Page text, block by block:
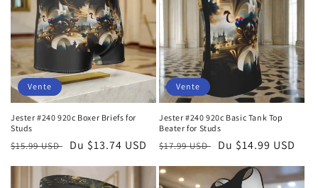
Vente
Jester #240 920c Boxer Briefs for
Studs
Prix
habituel
$15.99 USD
Prix
soldé
Du $13.74 USD
Vente
Jester #240 920c Basic Tank Top
Beater for Studs
Prix
habituel
$17.99 USD
Prix
soldé
Du $14.99 USD